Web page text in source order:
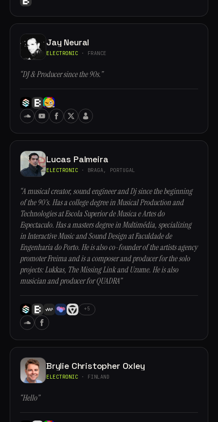
Jay Neural
ELECTRONIC · FRANCE
“DJ & Producer since the 90s.”
Lucas Palmeira
ELECTRONIC · BRAGA, PORTUGAL
“A musical creator, sound engineer and Dj since the beginning
of the 90's. Has a college degree in Musical Production and
Technologies at Escola Superior de Musica e Artes do
Espectaculo. Has a masters degree in Multimédia, specializing
in Interactive Music and Sound Design at Faculdade de
Engenharia do Porto. He is also co-founder of the artists agency
promoter Freima and is a composer and producer for the solo
projects: Lukkas, The Missing Link and Uzume. He is also
musician and producer for QUADRA”
+5
Brylie Christopher Oxley
ELECTRONIC · FINLAND
“Hello”